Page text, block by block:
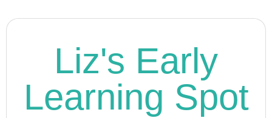
Liz's Early
Learning Spot